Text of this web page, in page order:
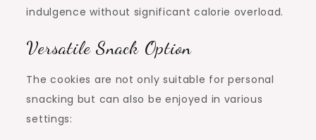
indulgence without significant calorie overload.
Versatile Snack Option
The cookies are not only suitable for personal
snacking but can also be enjoyed in various
settings: